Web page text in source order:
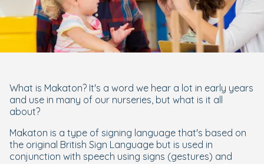
What is Makaton? It's a word we hear a lot in early years
and use in many of our nurseries, but what is it all
about?
Makaton is a type of signing language that's based on
the original British Sign Language but is used in
conjunction with speech using signs (gestures) and